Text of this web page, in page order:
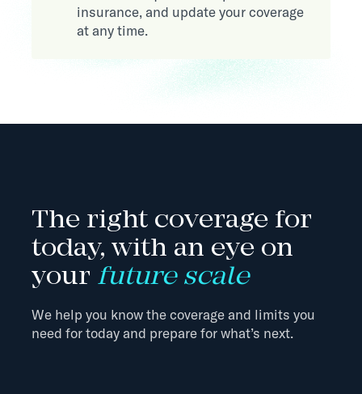
insurance, and update your coverage
at any time.
The right coverage for
today, with an eye on
your future scale
We help you know the coverage and limits you
need for today and prepare for what’s next.